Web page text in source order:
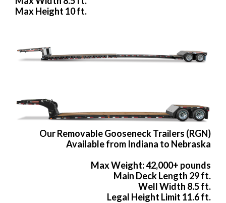
Max Height 10 ft.
Our Removable Gooseneck Trailers (RGN)
Available from Indiana to Nebraska
Max Weight: 42,000+ pounds
Main Deck Length 29 ft.
Well Width 8.5 ft.
Legal Height Limit 11.6 ft.